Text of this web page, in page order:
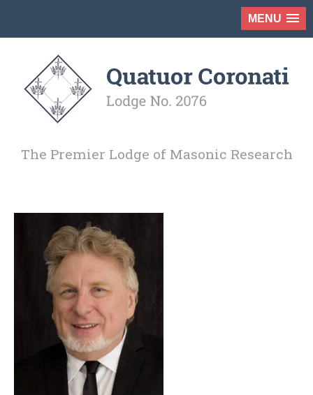
MENU
The Premier Lodge of Masonic Research